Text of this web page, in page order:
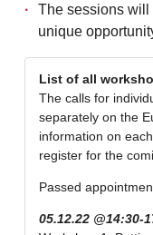
The sessions will
unique
List of all
The calls for
separately on the
information on
register for the
Passed
05.12.22 @14:30-